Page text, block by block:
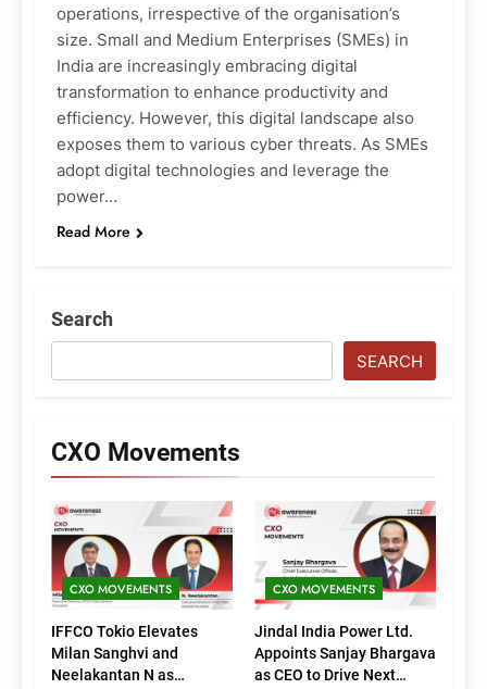
operations, irrespective of the organisation’s
size. Small and Medium Enterprises (SMEs) in
India are increasingly embracing digital
transformation to enhance productivity and
efficiency. However, this digital landscape also
exposes them to various cyber threats. As SMEs
adopt digital technologies and leverage the
power…
Read More
Search
SEARCH
CXO Movements
CXO MOVEMENTS
IFFCO Tokio Elevates
Milan Sanghvi and
Neelakantan N as
CXO MOVEMENTS
Jindal India Power Ltd.
Appoints Sanjay Bhargava
as CEO to Drive Next